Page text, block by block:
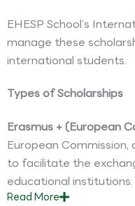
EHESP School’s
manage these
international students.
Types of Scholarships
Erasmus + (European
European Commission,
to facilitate the
educational institutions.
ReadMore